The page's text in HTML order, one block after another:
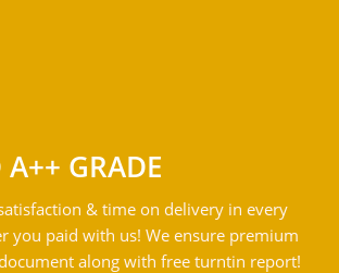
A++ GRADE
& time on delivery in every
you paid with us! We ensure premium
along with free turntin report!